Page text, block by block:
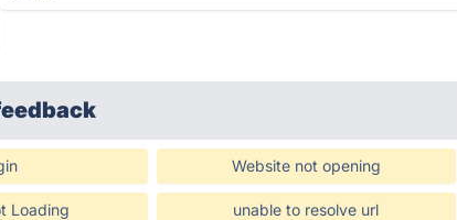
Website not opening
Loading unable to resolve url